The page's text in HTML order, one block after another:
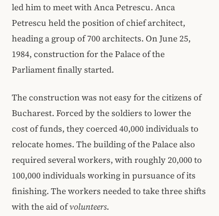
led him to meet with Anca Petrescu. Anca
Petrescu held the position of chief architect,
heading a group of 700 architects. On June 25,
1984, construction for the Palace of the
Parliament finally started.
The construction was not easy for the citizens of
Bucharest. Forced by the soldiers to lower the
cost of funds, they coerced 40,000 individuals to
relocate homes. The building of the Palace also
required several workers, with roughly 20,000 to
100,000 individuals working in pursuance of its
finishing. The workers needed to take three shifts
with the aid ofvolunteers.